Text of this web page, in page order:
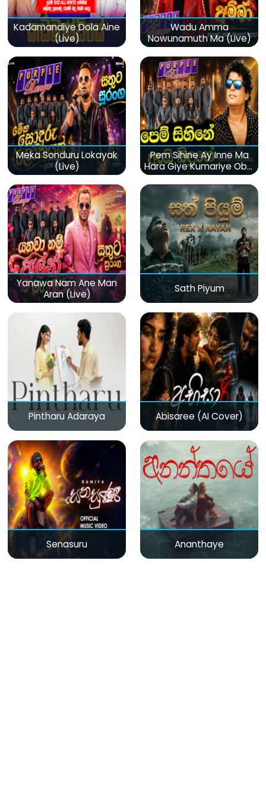
Kadamandiye Dola Aine
(Live)
Wadu Amma
Nowunamuth Ma (Live)
Meka Sonduru Lokayak
(Live)
Pem Sihine Ay Inne Ma
Hara Giye Kumariye Obai
(Live)
Yanawa Nam Ane Man
Aran (Live)
Sath Piyum
Pintharu Adaraya Abisaree (AI Cover)
Senasuru Ananthaye